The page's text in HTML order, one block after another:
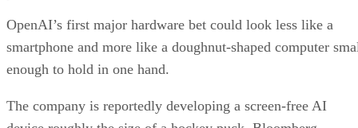
OpenAI’s first major hardware bet could look less like a
smartphone and more like a doughnut-shaped computer
enough to hold in one hand.
The company is reportedly developing a screen-free AI